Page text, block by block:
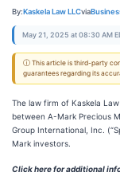
By:Kaskela Law LLCvia
May 21, 2025 at 08:30 AM
ⓘ This article is third-party
guarantees regarding its
The law firm of Kaskela
between A-Mark Precious
Group International, Inc.
Mark investors.
Click here for additional